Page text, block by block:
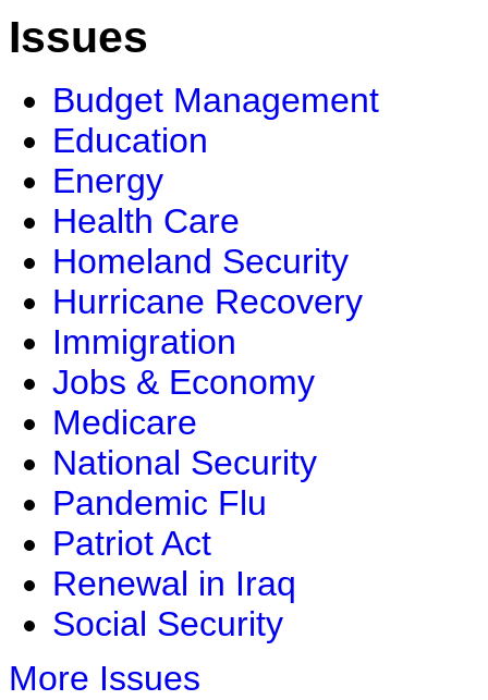
Issues
Budget Management
Education
Energy
Health Care
Homeland Security
Hurricane Recovery
Immigration
Jobs & Economy
Medicare
National Security
Pandemic Flu
Patriot Act
Renewal in Iraq
Social Security
More Issues